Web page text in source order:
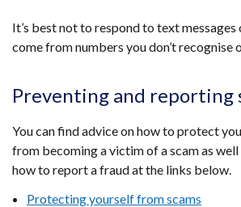
It’s best not to respond to text
come from numbers you don’t recognise
Preventing and reporting
You can find advice on how to protect
from becoming a victim of a scam as
how to report a fraud at the links below.
Protecting yourself from scams